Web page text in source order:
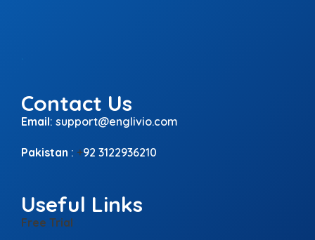
Contact Us
Email: support@englivio.com
Pakistan : +92 3122936210
Useful Links
Free Trial